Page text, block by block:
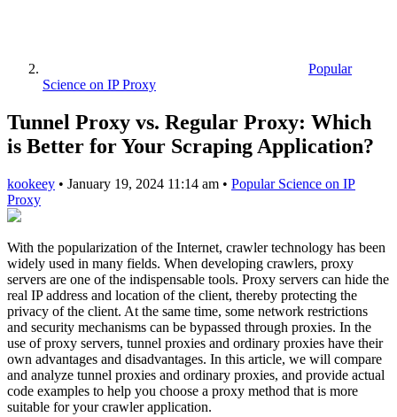
Popular
Science on IP Proxy
Tunnel Proxy vs. Regular Proxy: Which
is Better for Your Scraping Application?
kookeey • January 19, 2024 11:14 am • Popular Science on IP
Proxy
With the popularization of the Internet, crawler technology has been
widely used in many fields. When developing crawlers, proxy
servers are one of the indispensable tools. Proxy servers can hide the
real IP address and location of the client, thereby protecting the
privacy of the client. At the same time, some network restrictions
and security mechanisms can be bypassed through proxies. In the
use of proxy servers, tunnel proxies and ordinary proxies have their
own advantages and disadvantages. In this article, we will compare
and analyze tunnel proxies and ordinary proxies, and provide actual
code examples to help you choose a proxy method that is more
suitable for your crawler application.